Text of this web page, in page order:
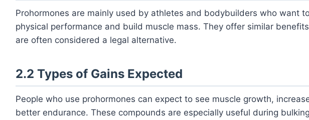
Prohormones are mainly used by athletes and bodybuilders who want
physical performance and build muscle mass. They offer similar
are often considered a legal alternative.
2.2 Types of Gains Expected
People who use prohormones can expect to see muscle growth,
better endurance. These compounds are especially useful during